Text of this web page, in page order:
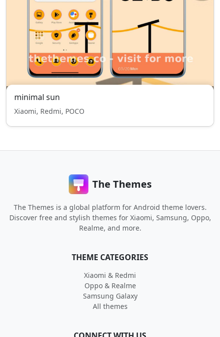
minimal sun
Xiaomi, Redmi, POCO
The Themes
The Themes is a global platform for Android theme lovers.
Discover free and stylish themes for Xiaomi, Samsung, Oppo,
Realme, and more.
THEME CATEGORIES
Xiaomi & Redmi
Oppo & Realme
Samsung Galaxy
All themes